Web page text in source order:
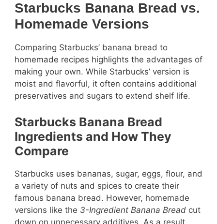
Starbucks Banana Bread vs.
Homemade Versions
Comparing Starbucks’ banana bread to
homemade recipes highlights the advantages of
making your own. While Starbucks’ version is
moist and flavorful, it often contains additional
preservatives and sugars to extend shelf life.
Starbucks Banana Bread
Ingredients and How They
Compare
Starbucks uses bananas, sugar, eggs, flour, and
a variety of nuts and spices to create their
famous banana bread. However, homemade
versions like the 3-Ingredient Banana Bread cut
down on unnecessary additives. As a result,